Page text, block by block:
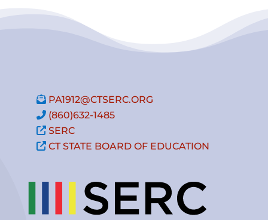
PA1912@CTSERC.ORG
(860)632-1485
SERC
CT STATE BOARD OF EDUCATION